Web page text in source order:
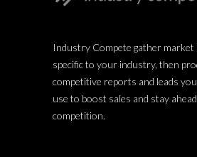
Industry Compete gather
specific to your industry, then
competitive reports and leads
use to boost sales and stay
competition.